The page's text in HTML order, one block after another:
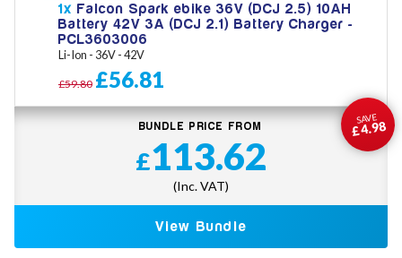
1x Falcon Spark ebike 36V (DCJ 2.5) 10AH
Battery 42V 3A (DCJ 2.1) Battery Charger -
PCL3603006
Li-Ion - 36V - 42V
£59.80 £56.81
SAVE
£4.98
BUNDLE PRICE FROM
£113.62
(Inc. VAT)
View Bundle